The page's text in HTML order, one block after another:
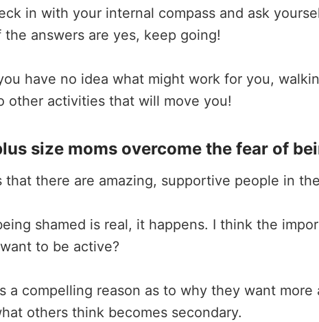
in with your internal compass and ask
the answers are yes, keep going!
have no idea what might work for you,
other activities that will move you!
size moms overcome the fear of
that there are amazing, supportive people in
shamed is real, it happens. I think the
to be active?
a compelling reason as to why they want
others think becomes secondary.